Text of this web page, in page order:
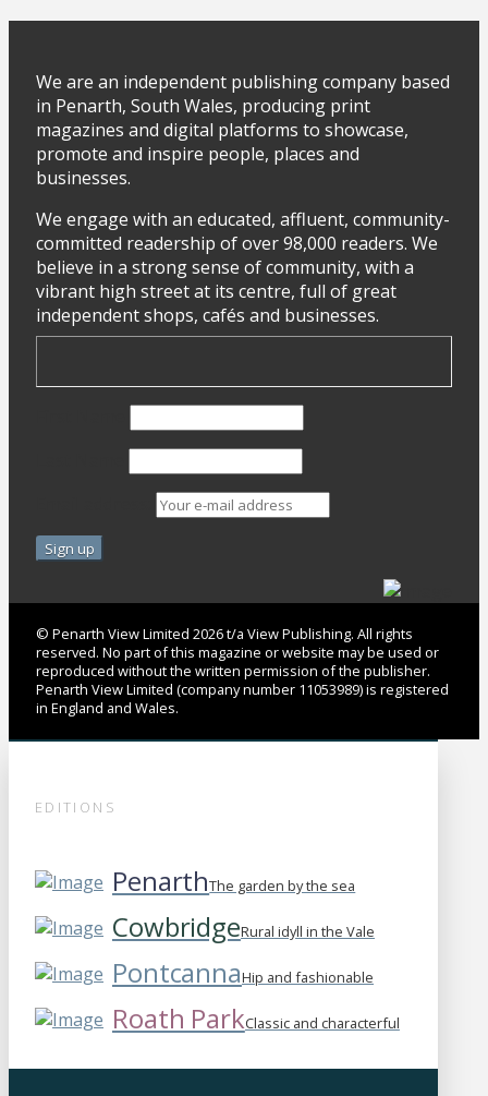
We are an independent publishing company based
in Penarth, South Wales, producing print
magazines and digital platforms to showcase,
promote and inspire people, places and
businesses.
We engage with an educated, affluent, community-
committed readership of over 98,000 readers. We
believe in a strong sense of community, with a
vibrant high street at its centre, full of great
independent shops, cafés and businesses.
© Penarth View Limited 2026 t/a View Publishing. All rights
reserved. No part of this magazine or website may be used or
reproduced without the written permission of the publisher.
Penarth View Limited (company number 11053989) is registered
in England and Wales.
EDITIONS
PenarthThe garden by the sea
CowbridgeRural idyll in the Vale
PontcannaHip and fashionable
Roath ParkClassic and characterful